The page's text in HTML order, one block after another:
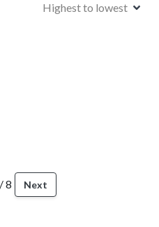
Highest to lowest
/8 Next